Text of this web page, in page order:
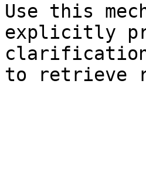
Use this
explicitly